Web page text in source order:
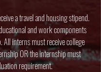
a travel and housing stipend.
and work components
All interns must receive college
OR the internship must
requirement.